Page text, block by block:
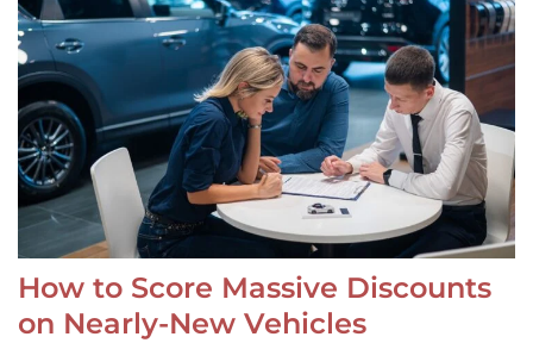
How to Score Massive Discounts
on Nearly-New Vehicles